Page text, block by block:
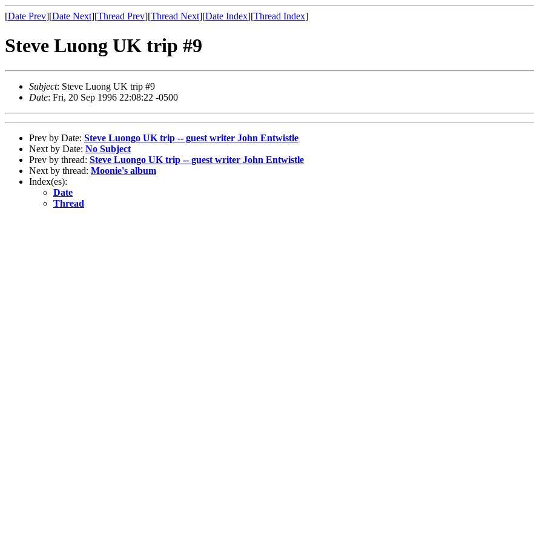
[Date Prev][Date Next][Thread Prev][Thread Next][Date Index][Thread Index]
Steve Luong UK trip #9
Subject: Steve Luong UK trip #9
Date: Fri, 20 Sep 1996 22:08:22 -0500
Prev by Date: Steve Luongo UK trip -- guest writer John Entwistle
Next by Date: No Subject
Prev by thread: Steve Luongo UK trip -- guest writer John Entwistle
Next by thread: Moonie's album
Index(es):
Date
Thread